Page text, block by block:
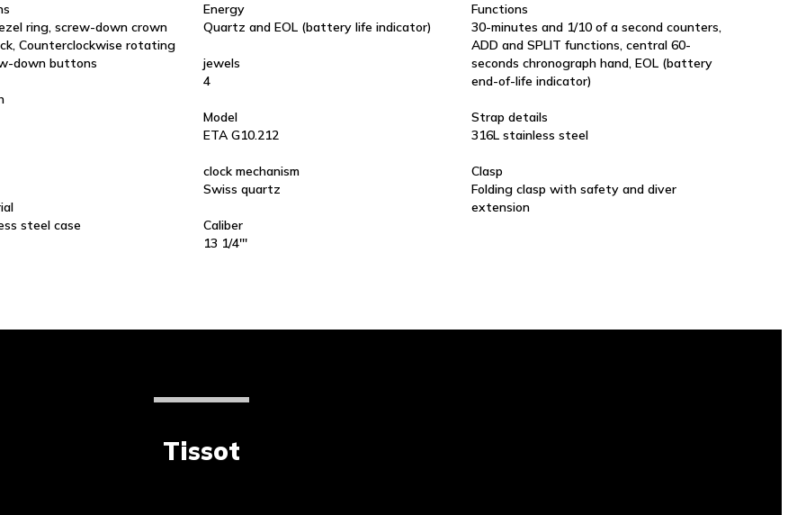
ring, screw-down crown
Counterclockwise rotating
down buttons
steel case
Energy
Quartz and EOL (battery life indicator)
jewels
4
Model
ETA G10.212
clock mechanism
Swiss quartz
Caliber
13 1/4'''
Functions
30-minutes and 1/10 of a second counters,
ADD and SPLIT functions, central 60-
seconds chronograph hand, EOL (battery
end-of-life indicator)
Strap details
316L stainless steel
Clasp
Folding clasp with safety and diver
extension
Tissot